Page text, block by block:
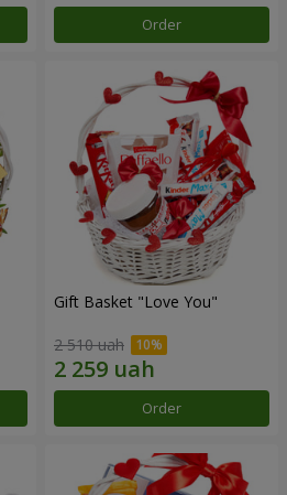
Order
Gift Basket "Love You"
2 510 uah
Order